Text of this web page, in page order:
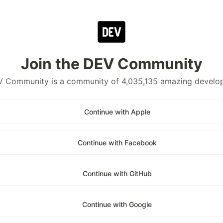
Join the DEV Community
Community is a community of 4,035,135 amazing
Continue with Apple
Continue with Facebook
Continue with GitHub
Continue with Google